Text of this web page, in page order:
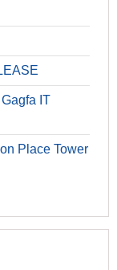
IT
Place Tower